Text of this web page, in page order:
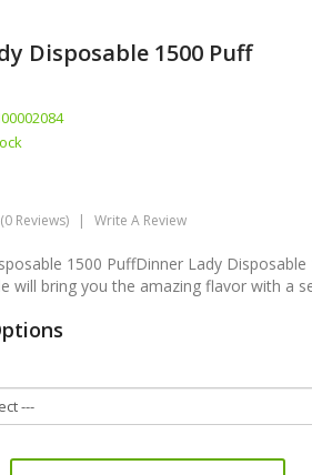
Disposable 1500 Puff
(0 Reviews) Write A Review
1500 PuffDinner Lady
will bring you the amazing flavor with a